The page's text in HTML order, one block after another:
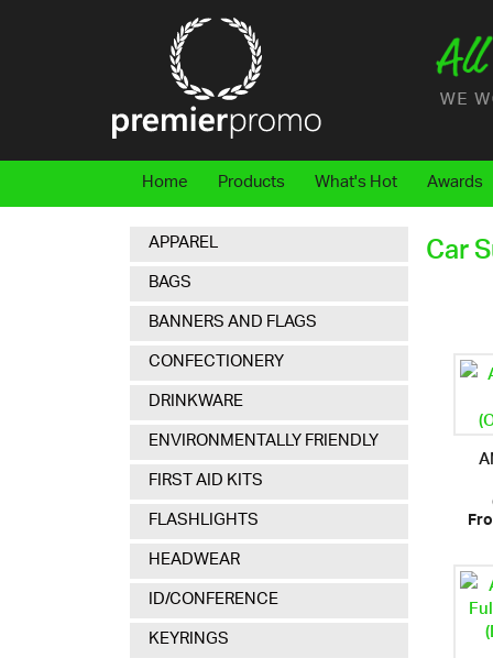
Home
Products What's Hot Awards
APPAREL
BAGS
BANNERS AND FLAGS
CONFECTIONERY
DRINKWARE
ENVIRONMENTALLY FRIENDLY
FIRST AID KITS
FLASHLIGHTS
HEADWEAR
ID/CONFERENCE
KEYRINGS
Car